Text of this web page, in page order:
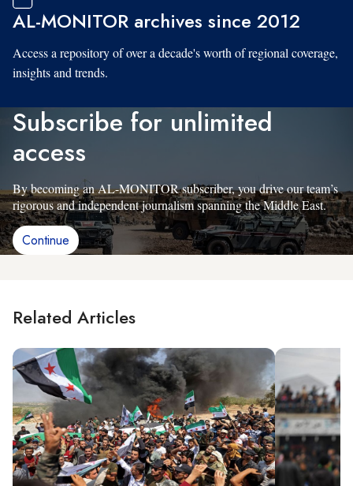
AL-MONITOR archives since 2012
Access a repository of over a decade's worth of regional coverage,
insights and trends.
Subscribe for unlimited
access
By becoming an AL-MONITOR subscriber, you drive our team’s
rigorous and independent journalism spanning the Middle East.
Continue
Related Articles